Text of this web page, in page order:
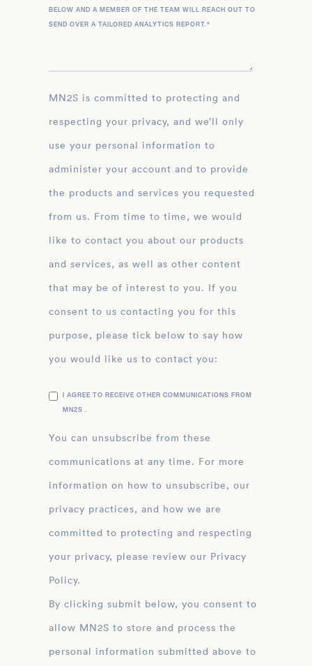
BELOW AND A MEMBER OF THE TEAM WILL REACH OUT TO
SEND OVER A TAILORED ANALYTICS REPORT.*
MN2S is committed to protecting and
respecting your privacy, and we’ll only
use your personal information to
administer your account and to provide
the products and services you requested
from us. From time to time, we would
like to contact you about our products
and services, as well as other content
that may be of interest to you. If you
consent to us contacting you for this
purpose, please tick below to say how
you would like us to contact you:
I AGREE TO RECEIVE OTHER COMMUNICATIONS FROM
MN2S .
You can unsubscribe from these
communications at any time. For more
information on how to unsubscribe, our
privacy practices, and how we are
committed to protecting and respecting
your privacy, please review our Privacy
Policy.
By clicking submit below, you consent to
allow MN2S to store and process the
personal information submitted above to